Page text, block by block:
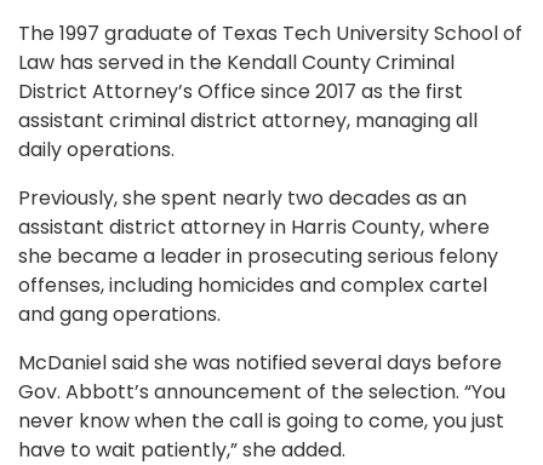
The 1997 graduate of Texas Tech University School of
Law has served in the Kendall County Criminal
District Attorney’s Office since 2017 as the first
assistant criminal district attorney, managing all
daily operations.
Previously, she spent nearly two decades as an
assistant district attorney in Harris County, where
she became a leader in prosecuting serious felony
offenses, including homicides and complex cartel
and gang operations.
McDaniel said she was notified several days before
Gov. Abbott’s announcement of the selection. “You
never know when the call is going to come, you just
have to wait patiently,” she added.